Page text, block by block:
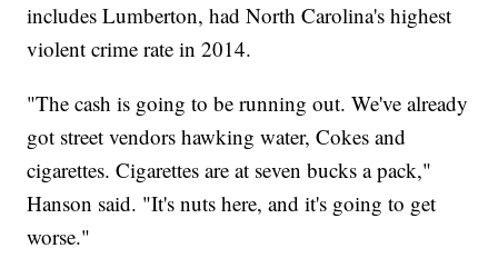
includes Lumberton, had North Carolina's highest
violent crime rate in 2014.
"The cash is going to be running out. We've already
got street vendors hawking water, Cokes and
cigarettes. Cigarettes are at seven bucks a pack,"
Hanson said. "It's nuts here, and it's going to get
worse."